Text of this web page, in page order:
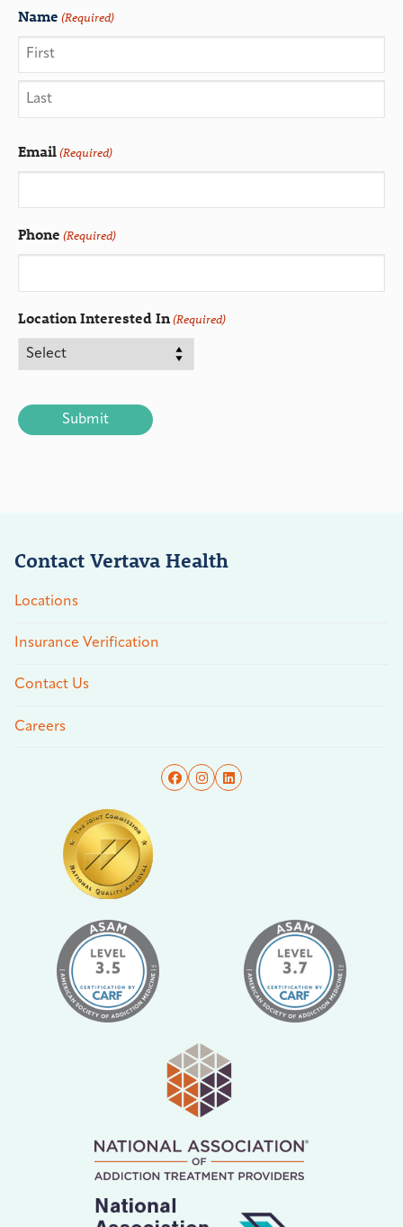
Name (Required)
Email(Required)
Phone (Required)
Location Interested In(Required)
Contact Vertava Health
Locations
Insurance Verification
Contact Us
Careers